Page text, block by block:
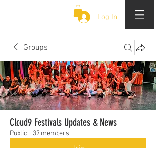
Log In
Groups
Cloud9 Festivals Updates & News
Public · 37 members